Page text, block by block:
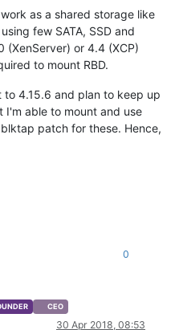
as a shared storage like
few SATA, SSD and
(XenServer) or 4.4 (XCP)
to mount RBD.
4.15.6 and plan to keep up
I'm able to mount and use
patch for these. Hence,
0
CEO
30 Apr 2018, 08:53